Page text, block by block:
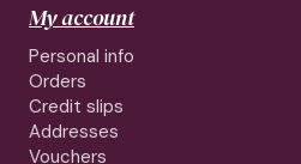
My account
Personal info
Orders
Credit slips
Addresses
Vouchers